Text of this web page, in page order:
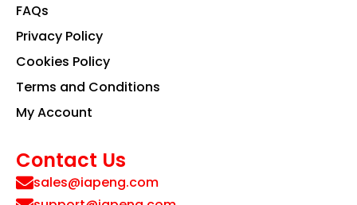
FAQs
Privacy Policy
Cookies Policy
Terms and Conditions
My Account
Contact Us
sales@iapeng.com